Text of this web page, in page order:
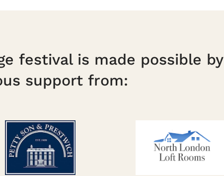
festival is made possible by
support from: